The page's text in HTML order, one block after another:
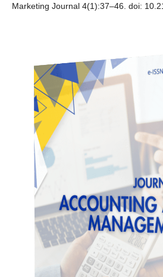
Marketing Journal 4(1):37–46. doi: